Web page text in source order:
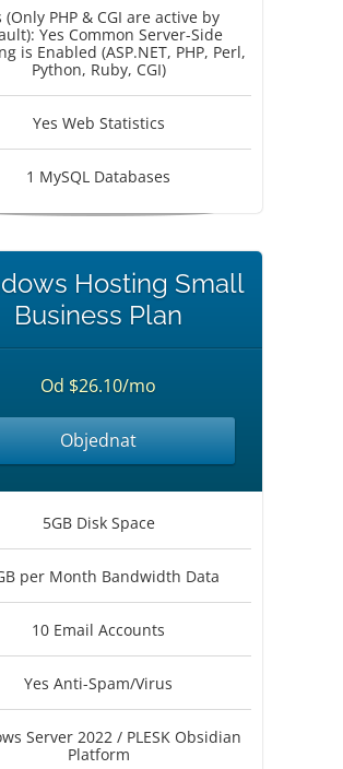
(Only PHP & CGI are active by
Yes Common Server-Side
is Enabled (ASP.NET, PHP, Perl,
Python, Ruby, CGI)
Yes Web Statistics
1 MySQL Databases
Hosting Small
Business Plan
Od $26.10/mo
Objednat
5GB Disk Space
per Month Bandwidth Data
10 Email Accounts
Yes Anti-Spam/Virus
Server 2022 / PLESK Obsidian
Platform